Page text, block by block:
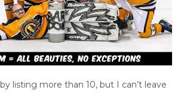
listing more than 10, but I can’t leave